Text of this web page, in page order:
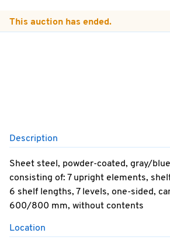
This auction has ended.
Description
Sheet steel, powder-coated, gray/
consisting of: 7 upright elements,
6 shelf lengths, 7 levels, one-sided,
600/800 mm, without contents
Location